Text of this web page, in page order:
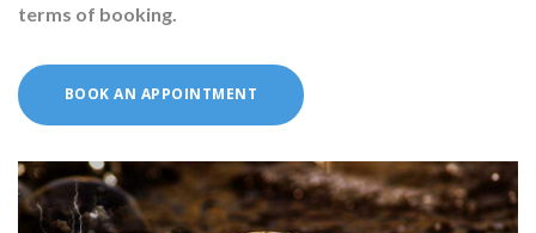
terms of booking.
BOOK AN APPOINTMENT